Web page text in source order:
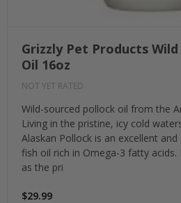
Grizzly Pet Products
Oil 16oz
NOT YET RATED
Wild-sourced pollock oil from the
Living in the pristine, icy cold
Alaskan Pollock is an excellent
fish oil rich in Omega-3 fatty
as the pri
$29.99